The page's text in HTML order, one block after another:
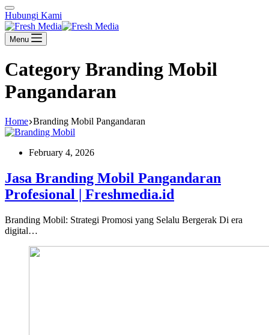
Hubungi Kami
Menu
Category Branding Mobil
Pangandaran
Home Branding Mobil Pangandaran
February 4, 2026
Jasa Branding Mobil Pangandaran
Profesional | Freshmedia.id
Branding Mobil: Strategi Promosi yang Selalu Bergerak Di era
digital…